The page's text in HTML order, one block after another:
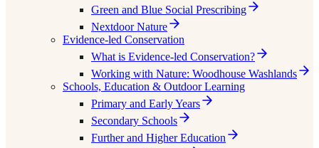
Green and Blue Social Prescribing
Nextdoor Nature
Evidence-led Conservation
What is Evidence-led Conservation?
Working with Nature: Woodhouse Washlands
Schools, Education & Outdoor Learning
Primary and Early Years
Secondary Schools
Further and Higher Education